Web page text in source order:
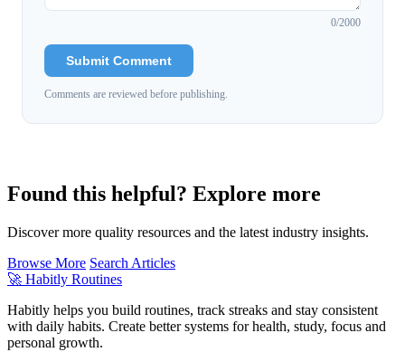
0/2000
Submit Comment
Comments are reviewed before publishing.
Found this helpful? Explore more
Discover more quality resources and the latest industry insights.
Browse More Search Articles
🚀 Habitly Routines
Habitly helps you build routines, track streaks and stay consistent
with daily habits. Create better systems for health, study, focus and
personal growth.